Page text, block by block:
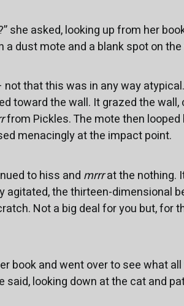
she asked, looking up from her
dust mote and a blank spot on the
that this was in any way
toward the wall. It grazed the wall,
from Pickles. The mote then looped
menacingly at the impact point.
to hiss and mrrrat the nothing.
agitated, the thirteen-dimensional
Not a big deal for you but, for
book and went over to see what
said, looking down at the cat and